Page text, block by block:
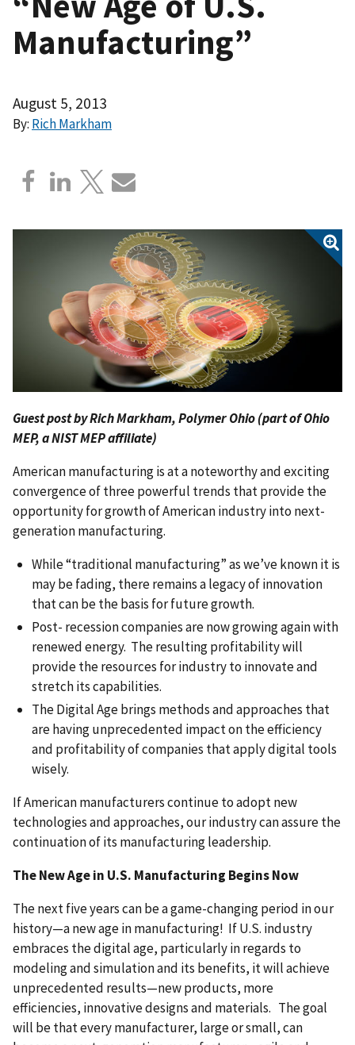
Manufacturing”
August 5, 2013
By: Rich Markham
Guest post by Rich Markham, Polymer Ohio (part of Ohio
MEP, a NIST MEP affiliate)
American manufacturing is at a noteworthy and exciting
convergence of three powerful trends that provide the
opportunity for growth of American industry into next-
generation manufacturing.
While “traditional manufacturing” as we’ve known it is
may be fading, there remains a legacy of innovation
that can be the basis for future growth.
Post- recession companies are now growing again with
renewed energy. The resulting profitability will
provide the resources for industry to innovate and
stretch its capabilities.
The Digital Age brings methods and approaches that
are having unprecedented impact on the efficiency
and profitability of companies that apply digital tools
wisely.
If American manufacturers continue to adopt new
technologies and approaches, our industry can assure the
continuation of its manufacturing leadership.
The New Age in U.S. Manufacturing Begins Now
The next five years can be a game-changing period in our
history—a new age in manufacturing! If U.S. industry
embraces the digital age, particularly in regards to
modeling and simulation and its benefits, it will achieve
unprecedented results—new products, more
efficiencies, innovative designs and materials. The goal
will be that every manufacturer, large or small, can